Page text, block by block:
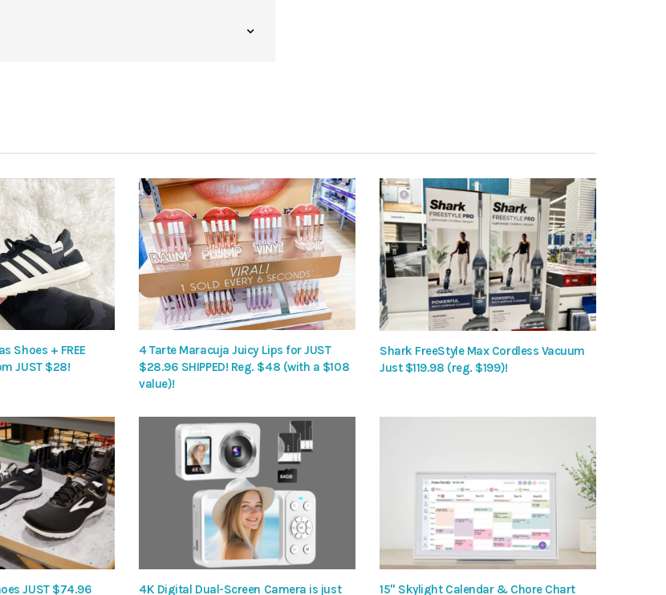
Shoes + FREE
JUST $28!
4 Tarte Maracuja Juicy Lips for JUST
$28.96 SHIPPED! Reg. $48 (with a $108
value)!
Shark FreeStyle Max Cordless Vacuum
Just $119.98 (reg. $199)!
JUST $74.96 4K Digital Dual-Screen Camera is just 15″ Skylight Calendar & Chore Chart